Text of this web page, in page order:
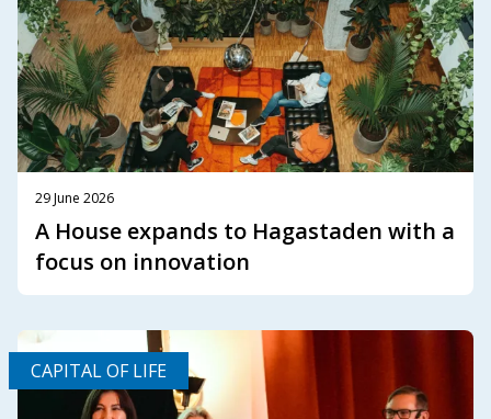
29 June 2026
A House expands to Hagastaden with a
focus on innovation
CAPITAL OF LIFE